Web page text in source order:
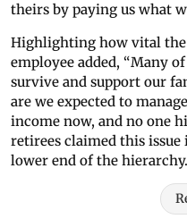
theirs by paying us what
Highlighting how vital the
employee added, “Many
survive and support our
are we expected to
income now, and no one
retirees claimed this
lower end of the hierarchy.